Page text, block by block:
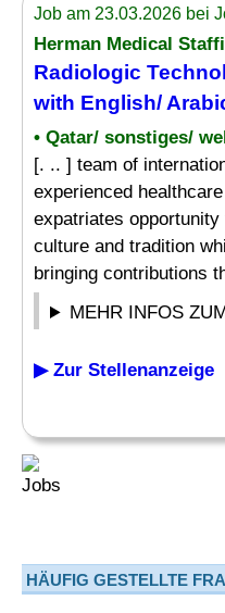
Job am 23.03.2026 bei
Herman Medical
Radiologic
with English/
• Qatar/ sonstiges/
[. .. ] team of
experienced
expatriates
culture and tradition
bringing contributions
MEHR INFOS
▶ Zur Stellenanzeige
HÄUFIG GESTELLTE